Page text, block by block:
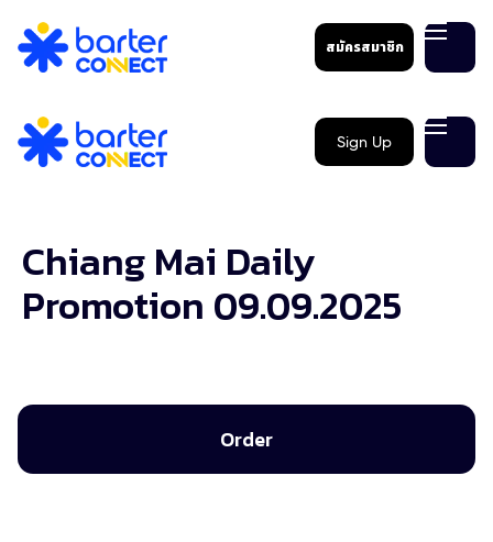
สมัครสมาชิก
Sign Up
Chiang Mai Daily
Promotion 09.09.2025
Order